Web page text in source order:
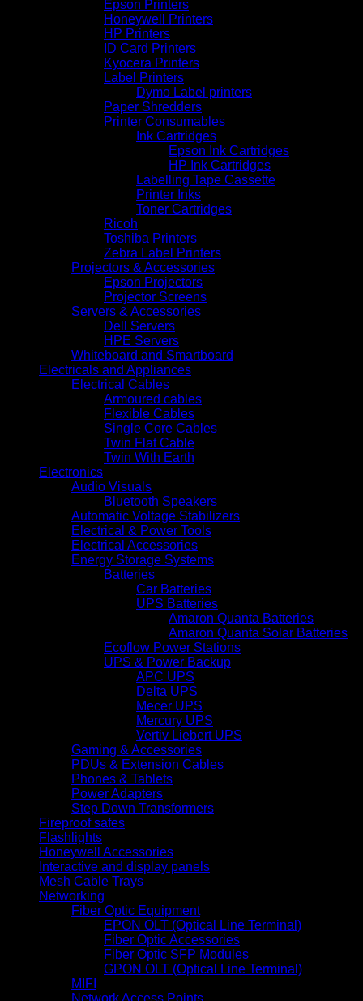
Epson Printers
Honeywell Printers
HP Printers
ID Card Printers
Kyocera Printers
Label Printers
Dymo Label printers
Paper Shredders
Printer Consumables
Ink Cartridges
Epson Ink Cartridges
HP Ink Cartridges
Labelling Tape Cassette
Printer Inks
Toner Cartridges
Ricoh
Toshiba Printers
Zebra Label Printers
Projectors & Accessories
Epson Projectors
Projector Screens
Servers & Accessories
Dell Servers
HPE Servers
Whiteboard and Smartboard
Electricals and Appliances
Electrical Cables
Armoured cables
Flexible Cables
Single Core Cables
Twin Flat Cable
Twin With Earth
Electronics
Audio Visuals
Bluetooth Speakers
Automatic Voltage Stabilizers
Electrical & Power Tools
Electrical Accessories
Energy Storage Systems
Batteries
Car Batteries
UPS Batteries
Amaron Quanta Batteries
Amaron Quanta Solar Batteries
Ecoflow Power Stations
UPS & Power Backup
APC UPS
Delta UPS
Mecer UPS
Mercury UPS
Vertiv Liebert UPS
Gaming & Accessories
PDUs & Extension Cables
Phones & Tablets
Power Adapters
Step Down Transformers
Fireproof safes
Flashlights
Honeywell Accessories
Interactive and display panels
Mesh Cable Trays
Networking
Fiber Optic Equipment
EPON OLT (Optical Line Terminal)
Fiber Optic Accessories
Fiber Optic SFP Modules
GPON OLT (Optical Line Terminal)
MIFI
Network Access Points